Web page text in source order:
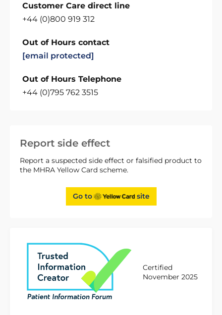
Report side effect
Report a suspected side effect or falsified product to
the MHRA Yellow Card scheme.
Go to site
Certified
November 2025
Customer Care direct line
+44 (0)800 919 312
Out of Hours contact
[email protected]
Out of Hours Telephone
+44 (0)795 762 3515